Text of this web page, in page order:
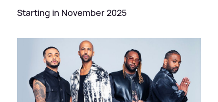
Starting in November 2025